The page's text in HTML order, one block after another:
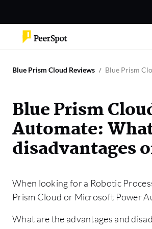
Blue Prism Cloud Reviews Blue Prism
Blue Prism
Automate:
disadvantages
When looking for a Robotic
Prism Cloud or Microsoft Power
What are the advantages and